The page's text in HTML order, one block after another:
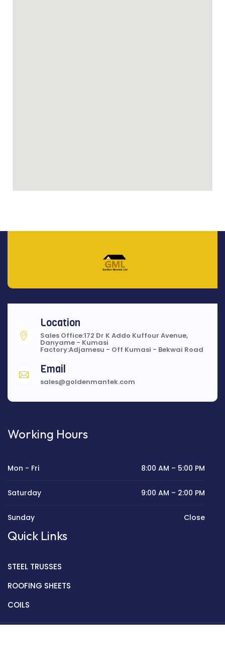
Location
Sales Office:172 Dr K Addo Kuffour Avenue,
Danyame - Kumasi
Factory:Adjamesu - Off Kumasi - Bekwai Road
Email
sales@goldenmantek.com
Working Hours
Mon - Fri 8:00 AM – 5:00 PM
Saturday 9:00 AM – 2:00 PM
Sunday Close
Quick Links
STEEL TRUSSES
ROOFING SHEETS
COILS